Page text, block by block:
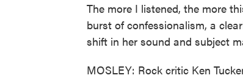
The more I listened, the more
burst of confessionalism, a
shift in her sound and subject
MOSLEY: Rock critic Ken